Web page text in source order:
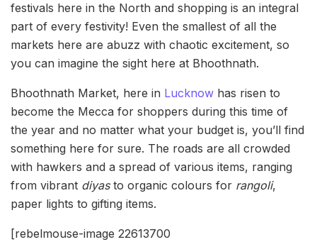
festivals here in the North and shopping is an integral
part of every festivity! Even the smallest of all the
markets here are abuzz with chaotic excitement, so
you can imagine the sight here at Bhoothnath.
Bhoothnath Market, here in Lucknow has risen to
become the Mecca for shoppers during this time of
the year and no matter what your budget is, you’ll find
something here for sure. The roads are all crowded
with hawkers and a spread of various items, ranging
from vibrant diyasto organic colours for rangoli,
paper lights to gifting items.
[rebelmouse-image 22613700